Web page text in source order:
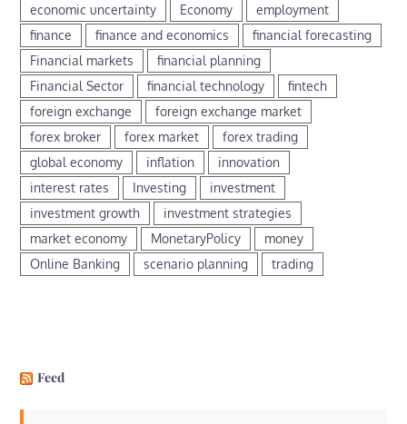
economic uncertainty
Economy
employment
finance
finance and economics
financial forecasting
Financial markets
financial planning
Financial Sector
financial technology
fintech
foreign exchange
foreign exchange market
forex broker
forex market
forex trading
global economy
inflation
innovation
interest rates
Investing
investment
investment growth
investment strategies
market economy
MonetaryPolicy
money
Online Banking
scenario planning trading
Feed